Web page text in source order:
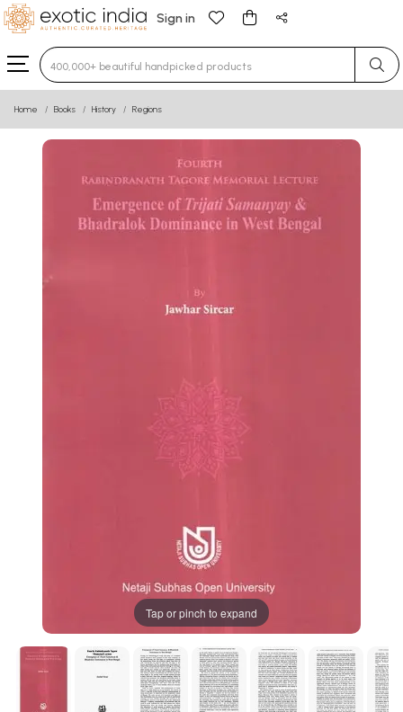
Sign in
Type 3 or more characters for results.
Home Books History Regions
Tap or pinch to expand